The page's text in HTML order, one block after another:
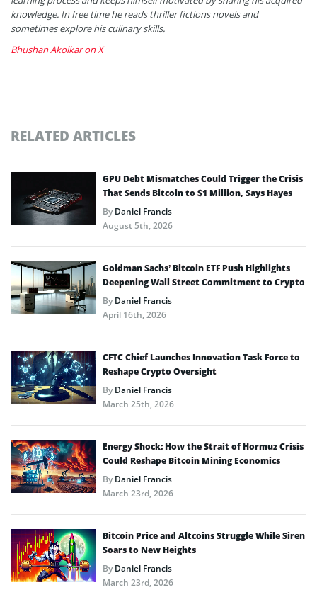
knowledge. In free time he reads thriller fictions novels and
sometimes explore his culinary skills.
Bhushan Akolkar on X
RELATED ARTICLES
GPU Debt Mismatches Could Trigger the Crisis
That Sends Bitcoin to $1 Million, Says Hayes
ByDaniel Francis
August 5th, 2026
Goldman Sachs’ Bitcoin ETF Push Highlights
Deepening Wall Street Commitment to Crypto
ByDaniel Francis
April 16th, 2026
CFTC Chief Launches Innovation Task Force to
Reshape Crypto Oversight
ByDaniel Francis
March 25th, 2026
Energy Shock: How the Strait of Hormuz Crisis
Could Reshape Bitcoin Mining Economics
ByDaniel Francis
March 23rd, 2026
Bitcoin Price and Altcoins Struggle While Siren
Soars to New Heights
ByDaniel Francis
March 23rd, 2026